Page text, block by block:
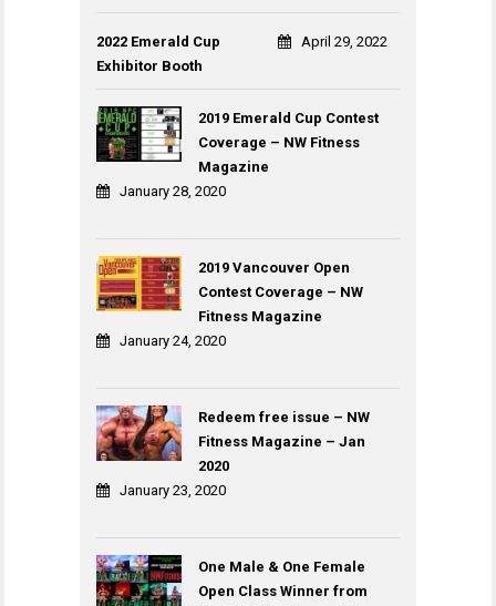
2022 Emerald Cup
Exhibitor Booth
April 29, 2022
2019 Emerald Cup Contest
Coverage – NW Fitness
Magazine
January 28, 2020
2019 Vancouver Open
Contest Coverage – NW
Fitness Magazine
January 24, 2020
Redeem free issue – NW
Fitness Magazine – Jan
2020
January 23, 2020
One Male & One Female
Open Class Winner from